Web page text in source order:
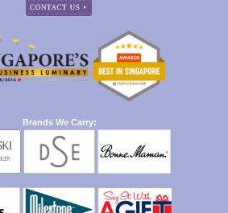
Brands We Carry: